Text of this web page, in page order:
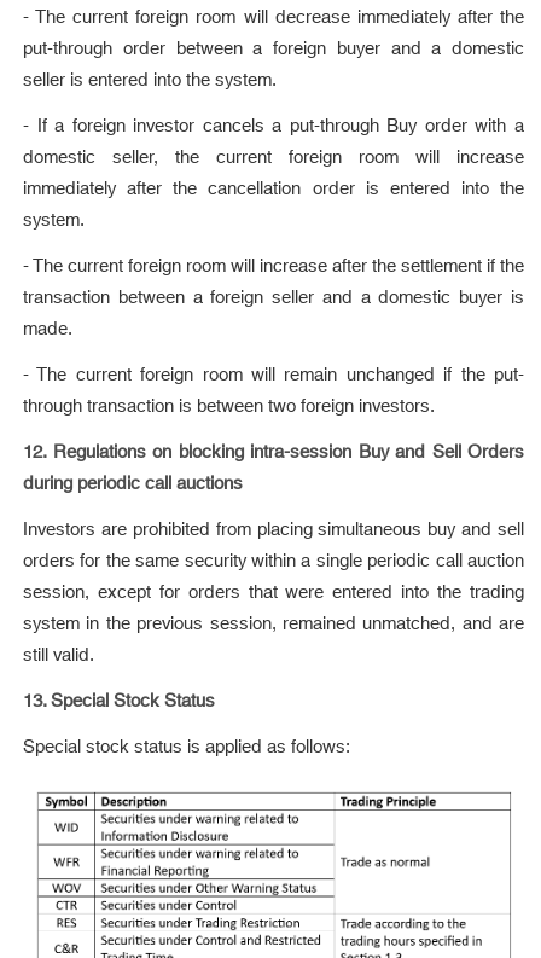
- The current foreign room will decrease immediately after the
put-through order between a foreign buyer and a domestic
seller is entered into the system.
- If a foreign investor cancels a put-through Buy order with a
domestic seller, the current foreign room will increase
immediately after the cancellation order is entered into the
system.
- The current foreign room will increase after the settlement if the
transaction between a foreign seller and a domestic buyer is
made.
- The current foreign room will remain unchanged if the put-
through transaction is between two foreign investors.
12. Regulations on blocking intra-session Buy and Sell Orders
during periodic call auctions
Investors are prohibited from placing simultaneous buy and sell
orders for the same security within a single periodic call auction
session, except for orders that were entered into the trading
system in the previous session, remained unmatched, and are
still valid.
13. Special Stock Status
Special stock status is applied as follows: